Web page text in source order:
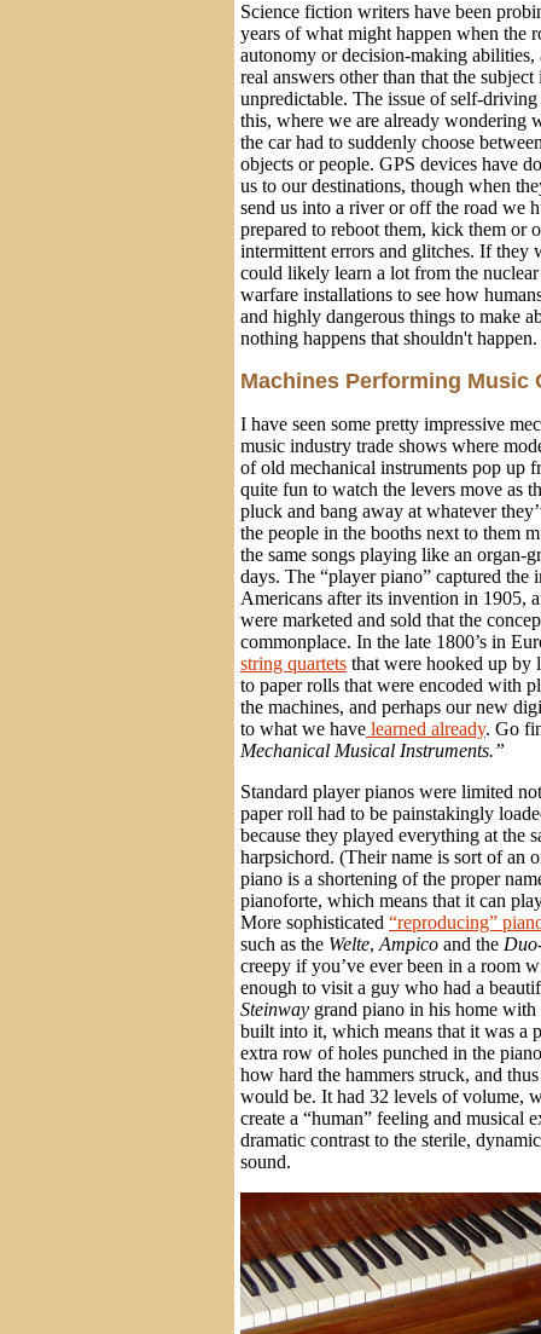
Science fiction writers have been
years of what might happen when the
autonomy or decision-making abilities,
real answers other than that the
unpredictable. The issue of self-
this, where we are already wondering
the car had to suddenly choose
objects or people. GPS devices have
us to our destinations, though when
send us into a river or off the road we
prepared to reboot them, kick them or
intermittent errors and glitches. If they
could likely learn a lot from the
warfare installations to see how
and highly dangerous things to make
nothing happens that shouldn't happen.
Machines Performing Music
I have seen some pretty impressive
music industry trade shows where
of old mechanical instruments pop up
quite fun to watch the levers move as
pluck and bang away at whatever
the people in the booths next to them
the same songs playing like an organ-
days. The “player piano” captured the
Americans after its invention in 1905,
were marketed and sold that the
commonplace. In the late 1800’s in
string quartets that were hooked up by
to paper rolls that were encoded with
the machines, and perhaps our new
to what we have learned already. Go
Mechanical Musical Instruments.”
Standard player pianos were limited
paper roll had to be painstakingly
because they played everything at the
harpsichord. (Their name is sort of an
piano is a shortening of the proper
pianoforte, which means that it can
More sophisticated “reproducing”
such as the Welte, Ampico and the
creepy if you’ve ever been in a room
enough to visit a guy who had a
Steinway grand piano in his home with
built into it, which means that it was a
extra row of holes punched in the
how hard the hammers struck, and
would be. It had 32 levels of volume,
create a “human” feeling and musical
dramatic contrast to the sterile,
sound.